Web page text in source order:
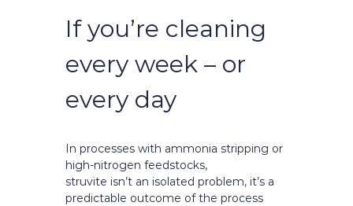
If you’re cleaning
every week – or
every day
In processes with ammonia stripping or
high-nitrogen feedstocks,
struvite isn’t an isolated problem, it’s a
predictable outcome of the process